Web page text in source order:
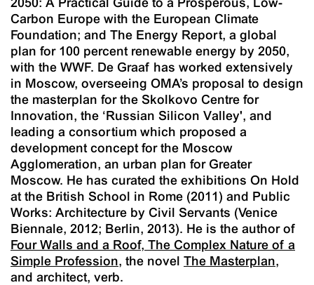
Carbon Europe with the European Climate
Foundation; and The Energy Report, a global
plan for 100 percent renewable energy by 2050,
with the WWF. De Graaf has worked extensively
in Moscow, overseeing OMA’s proposal to design
the masterplan for the Skolkovo Centre for
Innovation, the ‘Russian Silicon Valley', and
leading a consortium which proposed a
development concept for the Moscow
Agglomeration, an urban plan for Greater
Moscow. He has curated the exhibitions On Hold
at the British School in Rome (2011) and Public
Works: Architecture by Civil Servants (Venice
Biennale, 2012; Berlin, 2013). He is the author of
Four Walls and a Roof, The Complex Nature of a
Simple Profession, the novel The Masterplan,
and architect, verb.